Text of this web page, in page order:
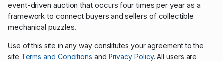
event-driven auction that occurs four times per year as a
framework to connect buyers and sellers of collectible
mechanical puzzles.
Use of this site in any way constitutes your agreement to the
site Terms and Conditions and Privacy Policy. All users are